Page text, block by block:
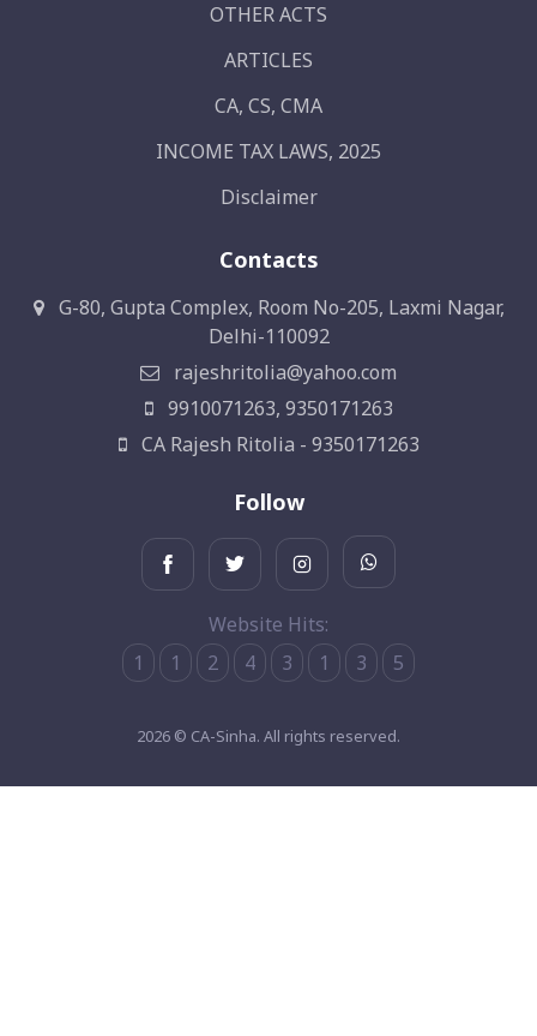
OTHER ACTS
ARTICLES
CA, CS, CMA
INCOME TAX LAWS, 2025
Disclaimer
Contacts
G-80, Gupta Complex, Room No-205, Laxmi Nagar,
Delhi-110092
rajeshritolia@yahoo.com
9910071263, 9350171263
CA Rajesh Ritolia - 9350171263
Follow
Website Hits:
1
1 2 4 3 1 3 5
2026 © CA-Sinha. All rights reserved.